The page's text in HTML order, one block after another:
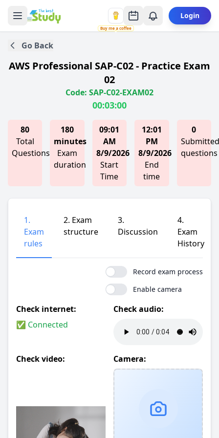
Buy me a coffee
Login
Go Back
AWS Professional SAP-C02 - Practice Exam
02
Code: SAP-C02-EXAM02
00:03:00
80
Total
Questions
180
minutes
Exam
duration
09:01
AM
8/9/2026
Start
Time
12:01
PM
8/9/2026
End
time
0
Submitted
questions
1.
Exam
rules
2. Exam
structure
3.
Discussion
4.
Exam
History
Record exam process
Enable camera
Check internet:
✅ Connected
Check audio:
Check video: Camera: